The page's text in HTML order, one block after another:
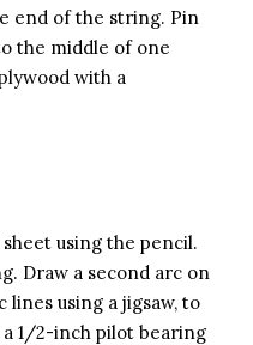
end of the string. Pin
the middle of one
with a
using the pencil.
Draw a second arc on
lines using a jigsaw, to
1/2-inch pilot bearing